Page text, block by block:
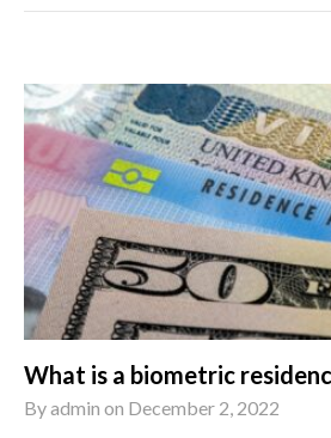
What is a biometric
Byadmin on December 2, 2022